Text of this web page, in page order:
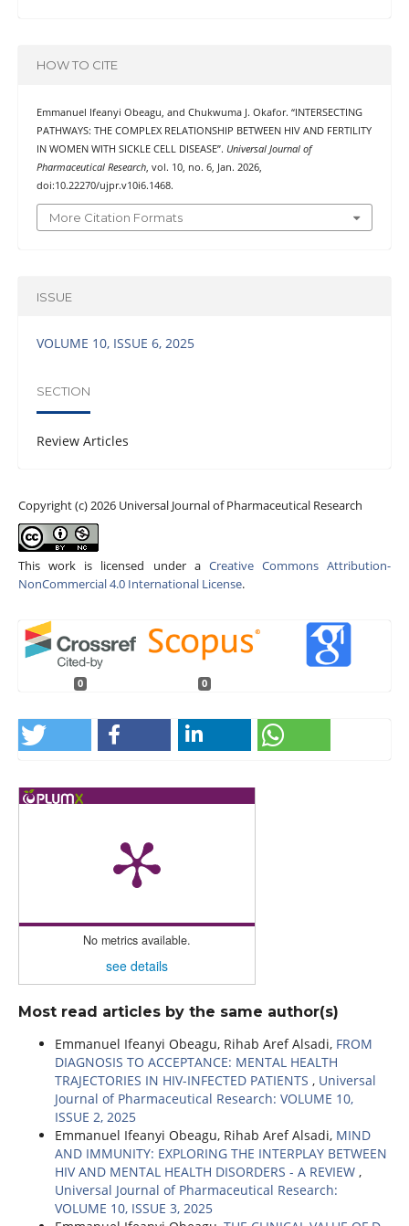
HOW TO CITE
Emmanuel Ifeanyi Obeagu, and Chukwuma J. Okafor. “INTERSECTING
PATHWAYS: THE COMPLEX RELATIONSHIP BETWEEN HIV AND FERTILITY
IN WOMEN WITH SICKLE CELL DISEASE”. Universal Journal of
Pharmaceutical Research, vol. 10, no. 6, Jan. 2026,
doi:10.22270/ujpr.v10i6.1468.
More Citation Formats
ISSUE
VOLUME 10, ISSUE 6, 2025
SECTION
Review Articles
Copyright (c) 2026 Universal Journal of Pharmaceutical Research
This work is licensed under a Creative Commons Attribution-
NonCommercial 4.0 International License.
0 0
No metrics available.
see details
Most read articles by the same author(s)
Emmanuel Ifeanyi Obeagu, Rihab Aref Alsadi, FROM
DIAGNOSIS TO ACCEPTANCE: MENTAL HEALTH
TRAJECTORIES IN HIV-INFECTED PATIENTS , Universal
Journal of Pharmaceutical Research: VOLUME 10,
ISSUE 2, 2025
Emmanuel Ifeanyi Obeagu, Rihab Aref Alsadi, MIND
AND IMMUNITY: EXPLORING THE INTERPLAY BETWEEN
HIV AND MENTAL HEALTH DISORDERS - A REVIEW ,
Universal Journal of Pharmaceutical Research:
VOLUME 10, ISSUE 3, 2025